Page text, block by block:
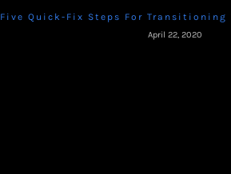
Five Quick-Fix Steps For Transitioning
April 22, 2020